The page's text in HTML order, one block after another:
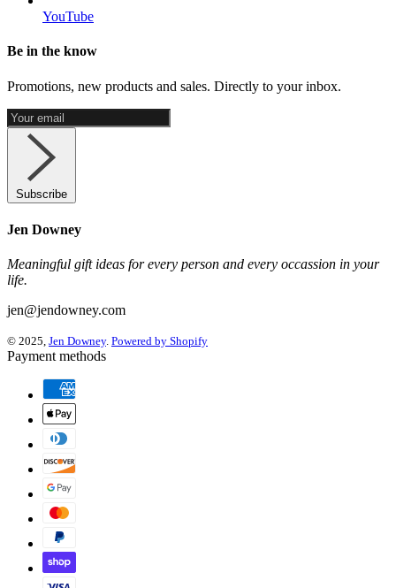
YouTube
Be in the know
Promotions, new products and sales. Directly to your inbox.
Subscribe
Jen Downey
Meaningful gift ideas for every person and every occassion in your
life.
jen@jendowney.com
© 2025, Jen Downey. Powered by Shopify
Payment methods